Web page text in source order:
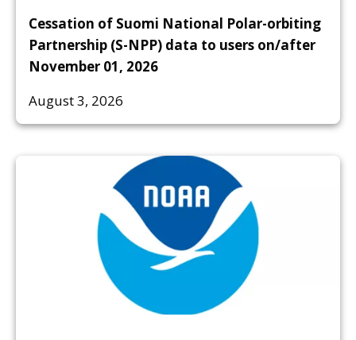
Cessation of Suomi National Polar-orbiting
Partnership (S-NPP) data to users on/after
November 01, 2026
August 3, 2026